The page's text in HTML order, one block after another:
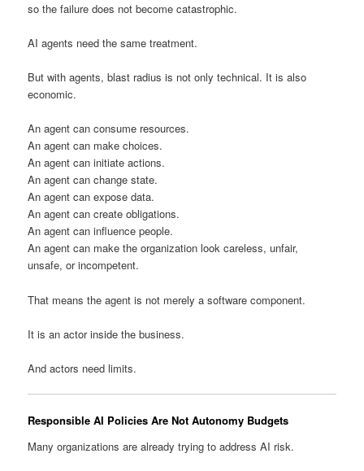
so the failure does not become catastrophic.
AI agents need the same treatment.
But with agents, blast radius is not only technical. It is also
economic.
An agent can consume resources.
An agent can make choices.
An agent can initiate actions.
An agent can change state.
An agent can expose data.
An agent can create obligations.
An agent can influence people.
An agent can make the organization look careless, unfair,
unsafe, or incompetent.
That means the agent is not merely a software component.
It is an actor inside the business.
And actors need limits.
Responsible AI Policies Are Not Autonomy Budgets
Many organizations are already trying to address AI risk.